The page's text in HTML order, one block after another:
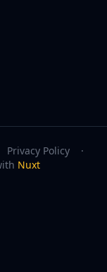
Privacy Policy
·
Nuxt